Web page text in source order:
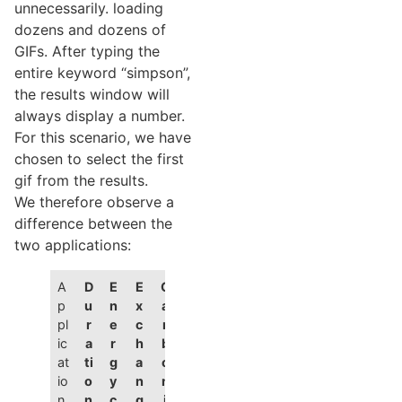
unnecessarily. loading
dozens and dozens of
GIFs. After typing the
entire keyword “simpson”,
the results window will
always display a number.
For this scenario, we have
chosen to select the first
gif from the results.
We therefore observe a
difference between the
two applications:
A
p
pl
ic
at
io
D
u
r
a
ti
o
E
n
e
r
g
y
E
x
c
h
a
n
C
a
r
b
o
n